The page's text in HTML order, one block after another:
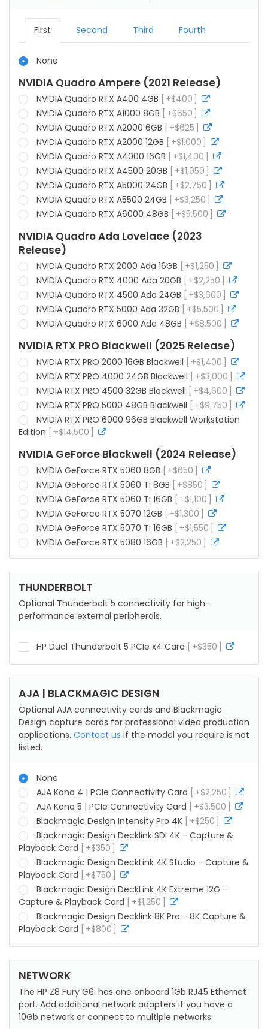
First Second Third Fourth
None
NVIDIA Quadro Ampere (2021 Release)
NVIDIA Quadro RTX A400 4GB +$400
NVIDIA Quadro RTX A1000 8GB +$650
info
NVIDIA Quadro RTX A2000 6GB +$625
info
NVIDIA Quadro RTX A2000 12GB +$1,000
info
NVIDIA Quadro RTX A4000 16GB +$1,400
info
NVIDIA Quadro RTX A4500 20GB +$1,950
info
NVIDIA Quadro RTX A5000 24GB +$2,750
NVIDIA Quadro RTX A5500 24GB +$3,250
info
NVIDIA Quadro RTX A6000 48GB +$5,500
NVIDIA Quadro Ada Lovelace (2023
Release)
NVIDIA Quadro RTX 2000 Ada 16GB +$1,250
info
NVIDIA Quadro RTX 4000 Ada 20GB +$2,250
info
NVIDIA Quadro RTX 4500 Ada 24GB +$3,600
NVIDIA Quadro RTX 5000 Ada 32GB +$5,500
info
NVIDIA Quadro RTX 6000 Ada 48GB +$8,500
NVIDIA RTX PRO Blackwell (2025 Release)
NVIDIA RTX PRO 2000 16GB Blackwell +$1,400
info
NVIDIA RTX PRO 4000 24GB Blackwell +$3,000
NVIDIA RTX PRO 4500 32GB Blackwell +$4,600
NVIDIA RTX PRO 5000 48GB Blackwell +$9,750
NVIDIA RTX PRO 6000 96GB Blackwell Workstation
Edition
+$14,500
NVIDIA GeForce Blackwell (2024 Release)
NVIDIA GeForce RTX 5060 8GB +$650
info
NVIDIA GeForce RTX 5060 Ti 8GB +$850
info
NVIDIA GeForce RTX 5060 Ti 16GB +$1,100
NVIDIA GeForce RTX 5070 12GB +$1,300
info
NVIDIA GeForce RTX 5070 Ti 16GB +$1,550
NVIDIA GeForce RTX 5080 16GB +$2,250
info
THUNDERBOLT
Optional Thunderbolt 5 connectivity for high-
performance external peripherals.
HP Dual Thunderbolt 5 PCIe x4 Card +$350
AJA | BLACKMAGIC DESIGN
Optional AJA connectivity cards and Blackmagic
Design capture cards for professional video production
applications. Contact us if the model you require is not
listed.
None
AJA Kona 4 | PCIe Connectivity Card
+$2,250
AJA Kona 5 | PCIe Connectivity Card +$3,500
Blackmagic Design Intensity Pro 4K +$250
info
Blackmagic Design Decklink SDI 4K - Capture &
Playback Card
+$350
info
Blackmagic Design DeckLink 4K Studio - Capture &
Playback Card
+$750
info
Blackmagic Design DeckLink 4K Extreme 12G -
Capture & Playback Card
+$1,250
info
Blackmagic Design Decklink 8K Pro - 8K Capture &
Playback Card
+$800
NETWORK
The HP Z8 Fury G6i has one onboard 1Gb RJ45 Ethernet
port. Add additional network adapters if you have a
10Gb network or connect to multiple networks.